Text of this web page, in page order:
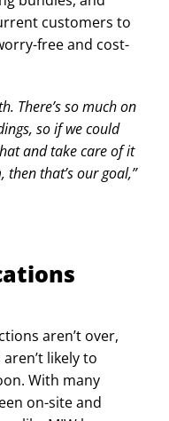
customers to
free and cost-
There’s so much on
so if we could
and take care of it
that’s our goal,”
aren’t over,
likely to
With many
on-site and